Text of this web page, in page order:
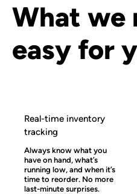
What we
easy for
Real-time inventory
tracking
Always know what you
have on hand, what’s
running low, and when it’s
time to reorder. No more
last-minute surprises.